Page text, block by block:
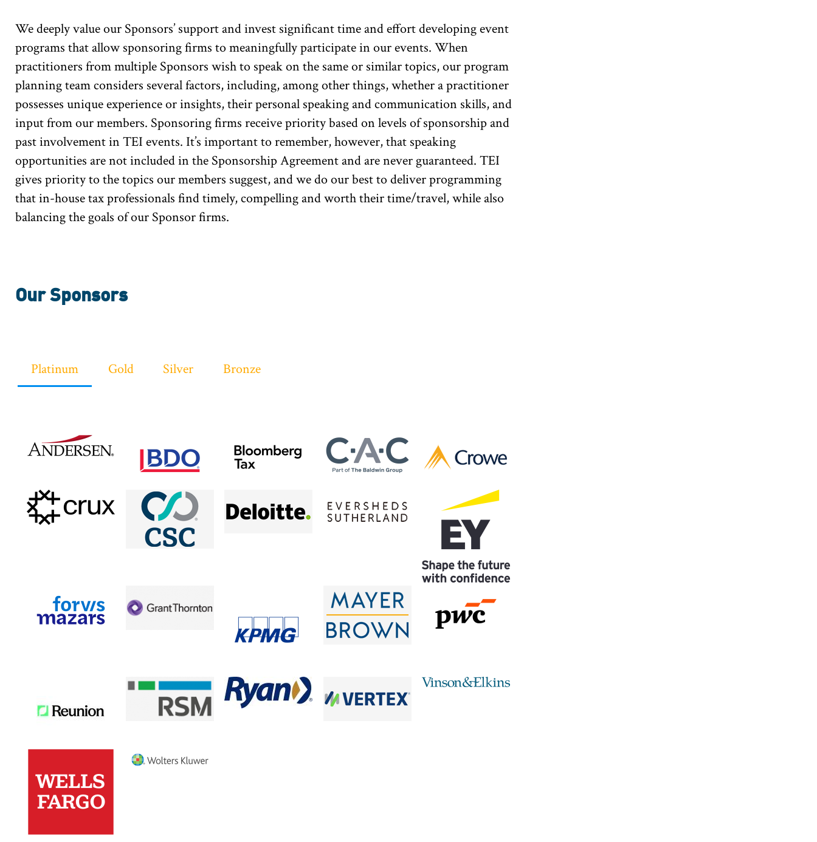
We deeply value our Sponsors’ support and invest significant time and effort developing event
programs that allow sponsoring firms to meaningfully participate in our events. When
practitioners from multiple Sponsors wish to speak on the same or similar topics, our program
planning team considers several factors, including, among other things, whether a practitioner
possesses unique experience or insights, their personal speaking and communication skills, and
input from our members. Sponsoring firms receive priority based on levels of sponsorship and
past involvement in TEI events. It’s important to remember, however, that speaking
opportunities are not included in the Sponsorship Agreement and are never guaranteed. TEI
gives priority to the topics our members suggest, and we do our best to deliver programming
that in-house tax professionals find timely, compelling and worth their time/travel, while also
balancing the goals of our Sponsor firms.
Our Sponsors
Sponsor
Logos
Sponsor
Platinum Gold Silver Bronze